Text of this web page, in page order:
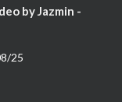
by Jazmin -
25